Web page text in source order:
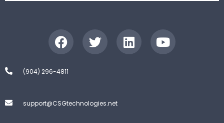
(904) 296-4811
support@CSGtechnologies.net